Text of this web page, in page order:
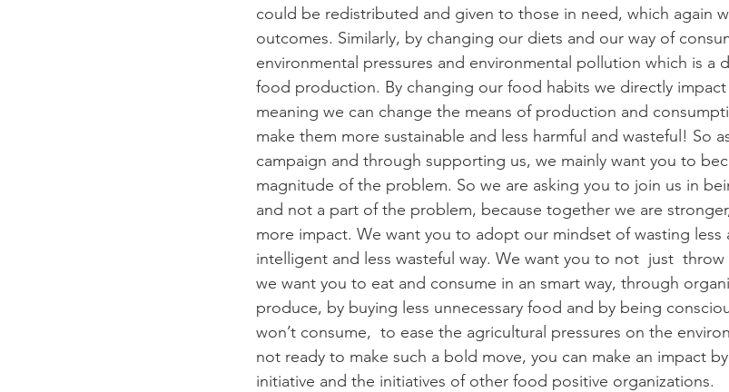
could be redistributed and given to those in need, which again
outcomes. Similarly, by changing our diets and our way of
environmental pressures and environmental pollution which is a
food production. By changing our food habits we directly
meaning we can change the means of production and
make them more sustainable and less harmful and wasteful! So
campaign and through supporting us, we mainly want you to
magnitude of the problem. So we are asking you to join us in
and not a part of the problem, because together we are
more impact. We want you to adopt our mindset of wasting less
intelligent and less wasteful way. We want you to not  just
we want you to eat and consume in an smart way, through
produce, by buying less unnecessary food and by being
won’t consume,  to ease the agricultural pressures on the
not ready to make such a bold move, you can make an impact
initiative and the initiatives of other food positive organizations.